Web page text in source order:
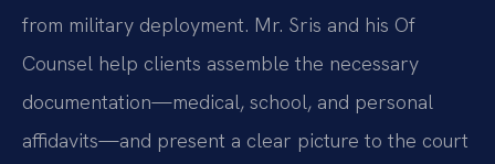
from military deployment. Mr. Sris and his Of
Counsel help clients assemble the necessary
documentation—medical, school, and personal
affidavits—and present a clear picture to the court